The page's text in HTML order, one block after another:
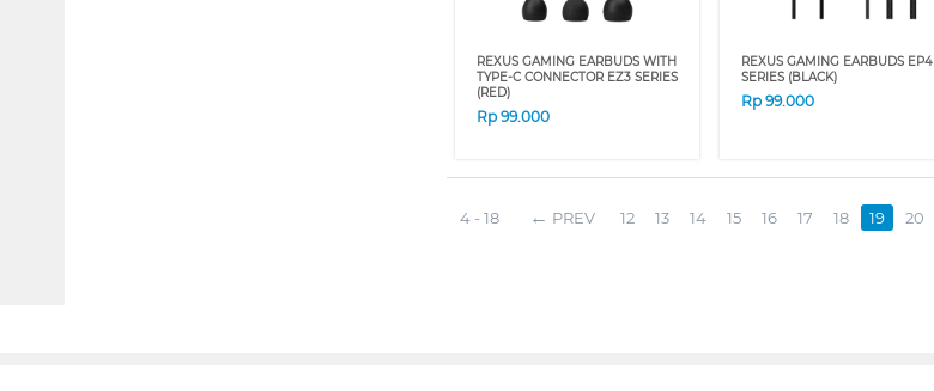
REXUS GAMING EARBUDS WITH
TYPE-C CONNECTOR EZ3 SERIES
(RED)
Rp 99.000
REXUS GAMING EARBUDS EP4
SERIES (BLACK)
Rp99.000
4 - 18 PREV 12 13 14 15 16 17 18 19 20